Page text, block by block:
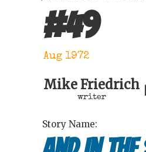
#49
Aug 1972
Mike Friedrich
writer
Story Name: